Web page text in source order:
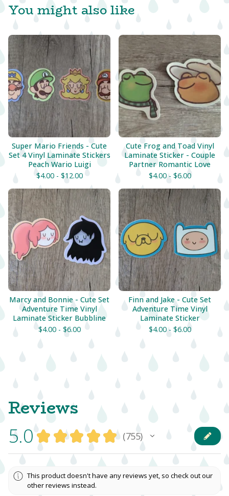
You might also like
Super Mario Friends - Cute
Set 4 Vinyl Laminate Stickers
Peach Wario Luigi
$4.00 - $12.00
Cute Frog and Toad Vinyl
Laminate Sticker - Couple
Partner Romantic Love
$4.00 - $6.00
Marcy and Bonnie - Cute Set
Adventure Time Vinyl
Laminate Sticker Bubbline
$4.00 - $6.00
Finn and Jake - Cute Set
Adventure Time Vinyl
Laminate Sticker
$4.00 - $6.00
Reviews
5.0 ★ ★ ★ ★ ★ 755
755
This product doesn't have any reviews yet, so check out our
other reviews instead.